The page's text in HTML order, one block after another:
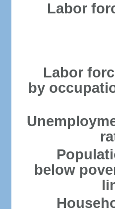
Labor
Labor
by
below